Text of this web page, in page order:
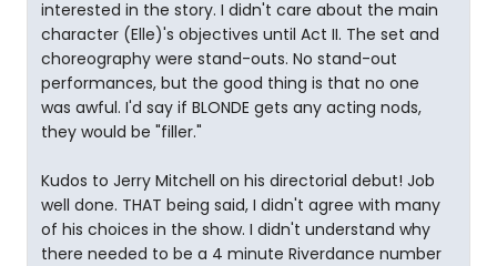
interested in the story. I didn't care about the main
character (Elle)'s objectives until Act II. The set and
choreography were stand-outs. No stand-out
performances, but the good thing is that no one
was awful. I'd say if BLONDE gets any acting nods,
they would be "filler."
Kudos to Jerry Mitchell on his directorial debut! Job
well done. THAT being said, I didn't agree with many
of his choices in the show. I didn't understand why
there needed to be a 4 minute Riverdance number